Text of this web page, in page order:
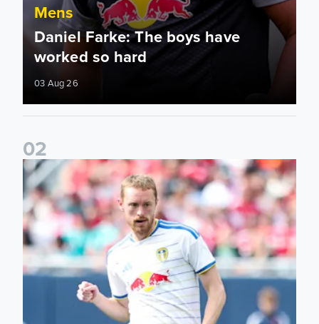
Mens
Daniel Farke: The boys have
worked so hard
03 Aug 26
02
Sean Longstaff: We took the chances when they came